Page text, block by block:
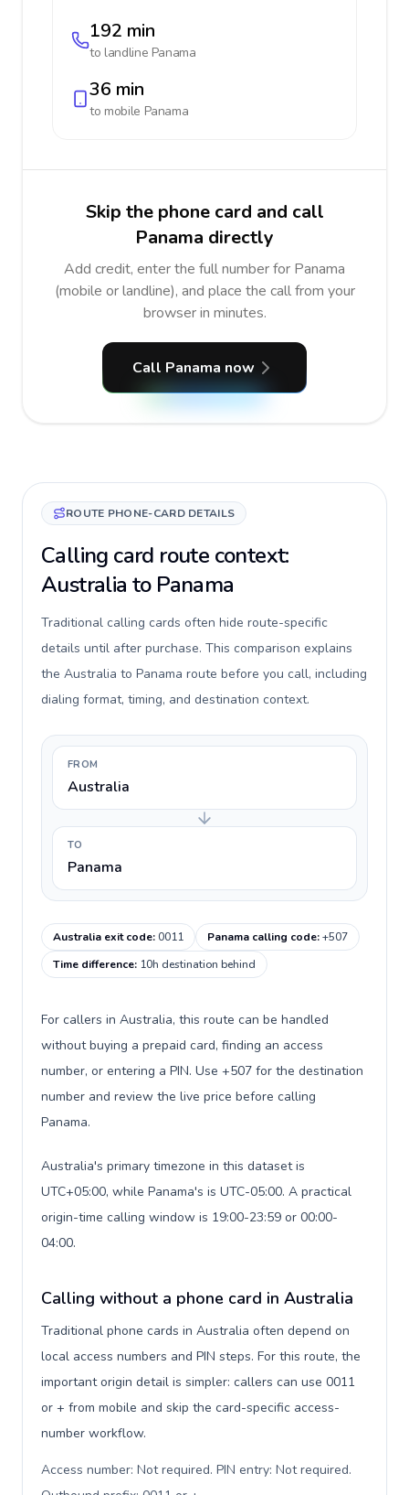
192 min
to landline Panama
36 min
to mobile Panama
Skip the phone card and call
Panama directly
Add credit, enter the full number for Panama
(mobile or landline), and place the call from your
browser in minutes.
Call Panama now
ROUTE PHONE-CARD DETAILS
Calling card route context:
Australia to Panama
Traditional calling cards often hide route-specific
details until after purchase. This comparison explains
the Australia to Panama route before you call, including
dialing format, timing, and destination context.
FROM
Australia
TO
Panama
Australia exit code:0011 Panama calling code:+507
Time difference: 10h destination behind
For callers in Australia, this route can be handled
without buying a prepaid card, finding an access
number, or entering a PIN. Use +507 for the destination
number and review the live price before calling
Panama.
Australia's primary timezone in this dataset is
UTC+05:00, while Panama's is UTC-05:00. A practical
origin-time calling window is 19:00-23:59 or 00:00-
04:00.
Calling without a phone card in Australia
Traditional phone cards in Australia often depend on
local access numbers and PIN steps. For this route, the
important origin detail is simpler: callers can use 0011
or + from mobile and skip the card-specific access-
number workflow.
Access number: Not required. PIN entry: Not required.